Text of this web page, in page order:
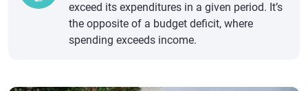
exceed its expenditures in a given period. It’s
the opposite of a budget deficit, where
spending exceeds income.